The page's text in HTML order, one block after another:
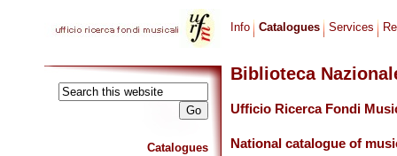
Catalogues
Info Catalogues Services
Biblioteca
Ufficio Ricerca Fondi
National catalogue of